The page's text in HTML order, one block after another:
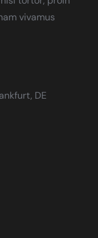
vivamus
DE